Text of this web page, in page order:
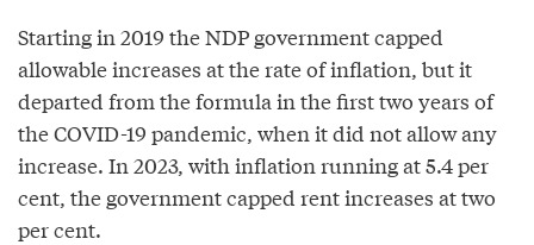
Starting in 2019 the NDP government capped
allowable increases at the rate of inflation, but it
departed from the formula in the first two years of
the COVID-19 pandemic, when it did not allow any
increase. In 2023, with inflation running at 5.4 per
cent, the government capped rent increases at two
per cent.